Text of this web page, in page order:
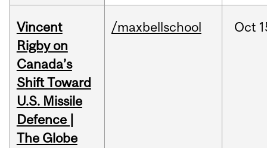
Vincent
Rigby on
Canada’s
Shift Toward
U.S. Missile
Defence |
The Globe
/maxbellschool Oct